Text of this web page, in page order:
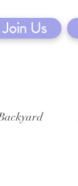
Join Us